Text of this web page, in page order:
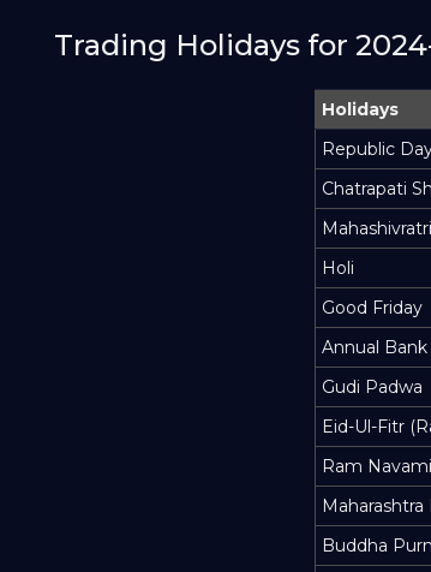
Trading Holidays for
Holidays
Republic
Chatrapati
Mahashivratri
Holi
Good Friday
Annual Bank
Gudi Padwa
Eid-Ul-Fitr
Ram Navami
Maharashtra
Buddha